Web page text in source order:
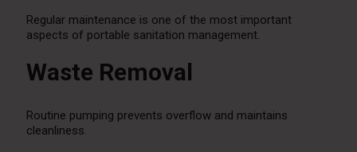
Regular maintenance is one of the most important
aspects of portable sanitation management.
Waste Removal
Routine pumping prevents overflow and maintains
cleanliness.